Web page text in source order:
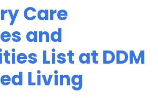
Care
and
List at DDM
Living